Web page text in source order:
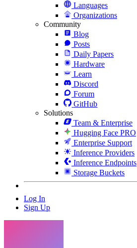
Languages
Organizations
Community
Blog
Posts
Daily Papers
Hardware
Learn
Discord
Forum
GitHub
Solutions
Team & Enterprise
Hugging Face PRO
Enterprise Support
Inference Providers
Inference Endpoints
Storage Buckets
Log In
Sign Up